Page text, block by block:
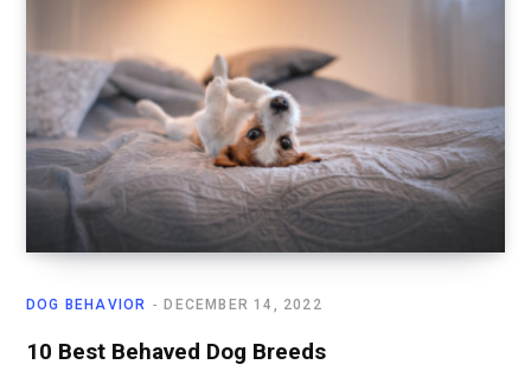
DOG BEHAVIOR DECEMBER 14, 2022
10 Best Behaved Dog Breeds